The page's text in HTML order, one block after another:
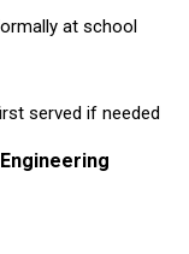
at school
served if needed